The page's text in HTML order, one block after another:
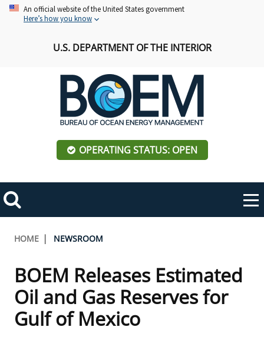
Skip An official website of the United States government
Here’s how you know
U.S. DEPARTMENT OF THE INTERIOR
OPERATING STATUS: OPEN
Search
Toggle
navigation
ABOUT BOEM
Frequently Asked Questions
Procurement Business Opportunities
Alaska OCS Region
Atlantic OCS Region
NEWSROOM
Press Releases
OIL & GAS ENERGY
Breadcrumb
HOME NEWSROOM
BOEM Releases Estimated
Oil and Gas Reserves for
Gulf of Mexico